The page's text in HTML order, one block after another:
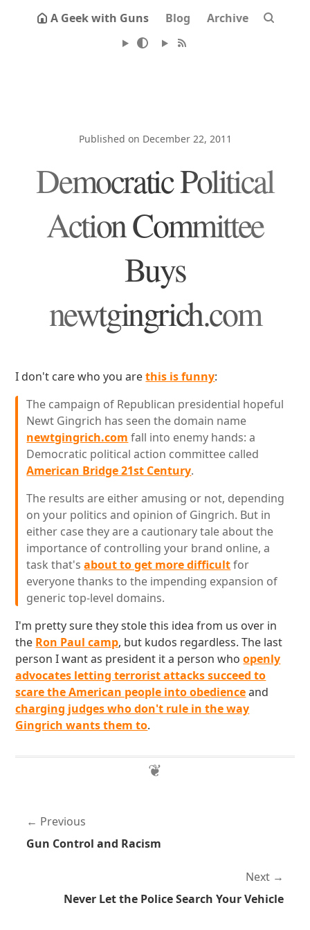
A Geek with Guns Blog Archive
Published on December 22, 2011
Democratic Political
Action Committee
Buys
newtgingrich.com
I don't care who you arethis is funny:
The campaign of Republican presidential hopeful
Newt Gingrich has seen the domain name
newtgingrich.com fall into enemy hands: a
Democratic political action committee called
American Bridge 21st Century.
The results are either amusing or not, depending
on your politics and opinion of Gingrich. But in
either case they are a cautionary tale about the
importance of controlling your brand online, a
task that'sabout to get more difficultfor
everyone thanks to the impending expansion of
generic top-level domains.
I'm pretty sure they stole this idea from us over in
the Ron Paul camp, but kudos regardless. The last
person I want as president it a person whoopenly
advocates letting terrorist attacks succeed to
scare the American people into obedienceand
charging judges who don't rule in the way
Gingrich wants them to.
Previous
Gun Control and Racism
Next
Never Let the Police Search Your Vehicle